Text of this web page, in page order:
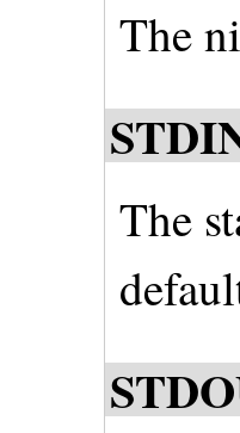
The
The